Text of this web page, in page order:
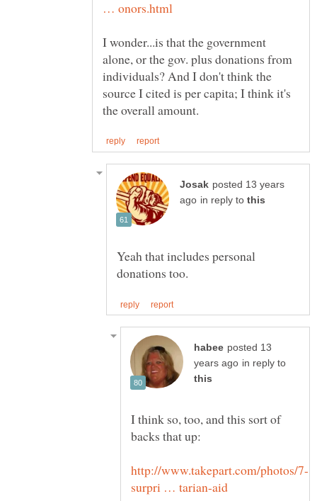
I wonder...is that the government
alone, or the gov. plus donations from
individuals? And I don't think the
source I cited is per capita; I think it's
posted 13 years
in reply to
Yeah that includes personal
posted 13
in reply to
I think so, too, and this sort of